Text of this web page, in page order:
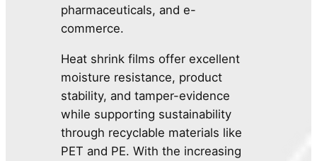
pharmaceuticals, and e-
commerce.
Heat shrink films offer excellent
moisture resistance, product
stability, and tamper-evidence
while supporting sustainability
through recyclable materials like
PET and PE. With the increasing